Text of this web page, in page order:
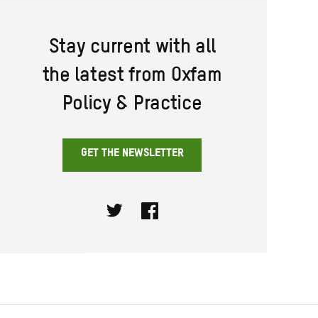
Stay current with all
the latest from Oxfam
Policy & Practice
GET THE NEWSLETTER